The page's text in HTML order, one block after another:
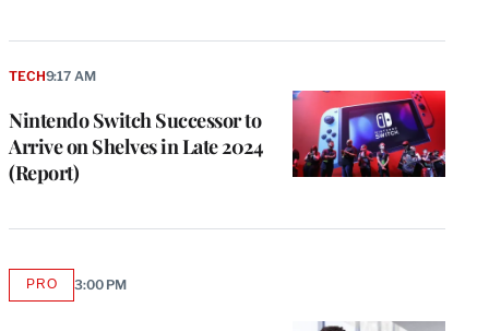
Nintendo Switch Successor to
Arrive on Shelves in Late 2024
(Report)
TECH9:17 AM
PROAVAILABLE
3:00 PM